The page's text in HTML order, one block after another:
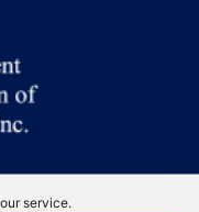
service.